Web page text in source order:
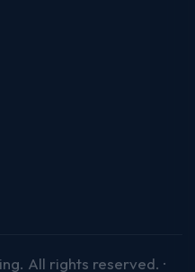
All rights reserved. ·